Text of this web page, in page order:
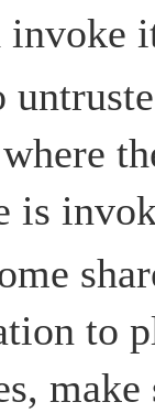
invoke
is
to
make